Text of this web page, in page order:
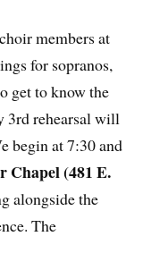
members at
for sopranos,
get to know the
3rd rehearsal will
begin at 7:30 and
Chapel (481 E.
alongside the
The